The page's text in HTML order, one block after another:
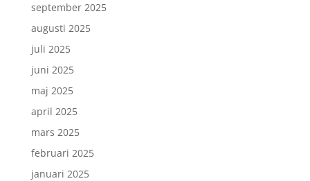
september 2025
augusti 2025
juli 2025
juni 2025
maj 2025
april 2025
mars 2025
februari 2025
januari 2025